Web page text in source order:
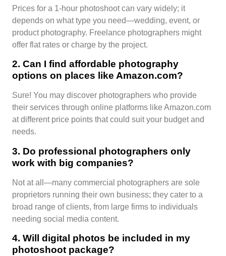
Prices for a 1-hour photoshoot can vary widely; it
depends on what type you need—wedding, event, or
product photography. Freelance photographers might
offer flat rates or charge by the project.
2. Can I find affordable photography
options on places like Amazon.com?
Sure! You may discover photographers who provide
their services through online platforms like Amazon.com
at different price points that could suit your budget and
needs.
3. Do professional photographers only
work with big companies?
Not at all—many commercial photographers are sole
proprietors running their own business; they cater to a
broad range of clients, from large firms to individuals
needing social media content.
4. Will digital photos be included in my
photoshoot package?